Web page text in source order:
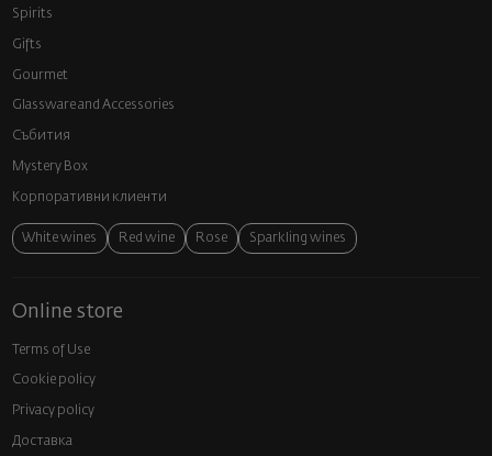
Spirits
Gifts
Gourmet
Glassware and Аccessories
Събития
Mystery Box
Корпоративни клиенти
White wines Red wine Rose Sparkling wines
Online store
Terms of Use
Cookie policy
Privacy policy
Доставка